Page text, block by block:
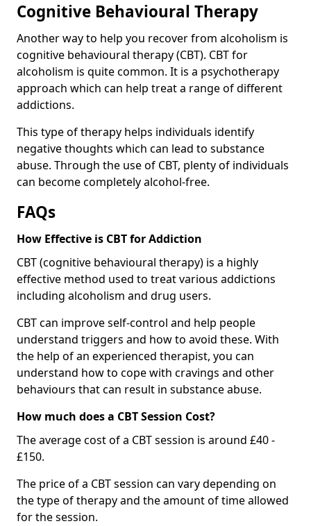
Cognitive Behavioural Therapy
Another way to help you recover from alcoholism is
cognitive behavioural therapy (CBT). CBT for
alcoholism is quite common. It is a psychotherapy
approach which can help treat a range of different
addictions.
This type of therapy helps individuals identify
negative thoughts which can lead to substance
abuse. Through the use of CBT, plenty of individuals
can become completely alcohol-free.
FAQs
How Effective is CBT for Addiction
CBT (cognitive behavioural therapy) is a highly
effective method used to treat various addictions
including alcoholism and drug users.
CBT can improve self-control and help people
understand triggers and how to avoid these. With
the help of an experienced therapist, you can
understand how to cope with cravings and other
behaviours that can result in substance abuse.
How much does a CBT Session Cost?
The average cost of a CBT session is around £40 -
£150.
The price of a CBT session can vary depending on
the type of therapy and the amount of time allowed
for the session.